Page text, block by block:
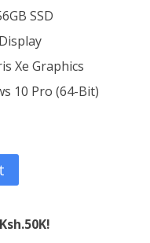
SSD
Xe Graphics
10 Pro (64-Bit)